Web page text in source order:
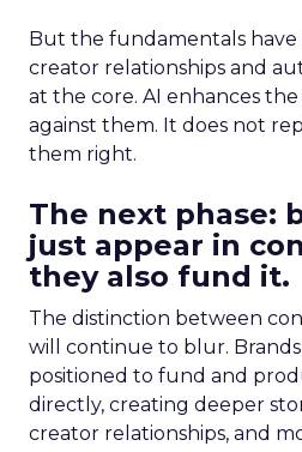
But the fundamentals have
creator relationships and
at the core. AI enhances
against them. It does not
them right.
The next phase:
just appear in
they also fund it.
The distinction between
will continue to blur.
positioned to fund and
directly, creating deeper
creator relationships, and